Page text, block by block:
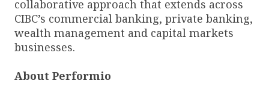
collaborative approach that extends across
CIBC’s commercial banking, private banking,
wealth management and capital markets
businesses.
About Performio